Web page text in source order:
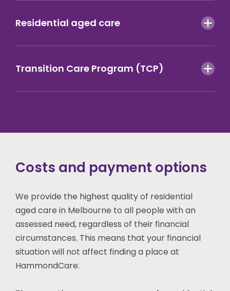
Residential aged care
Transition Care Program (TCP)
Costs and payment options
We provide the highest quality of residential
aged care in Melbourne to all people with an
assessed need, regardless of their financial
circumstances. This means that your financial
situation will not affect finding a place at
HammondCare.